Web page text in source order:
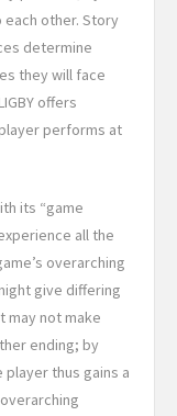
other. Story
determine
they will face
offers
performs at
its “game
all the
overarching
give differing
not make
ending; by
thus gains a